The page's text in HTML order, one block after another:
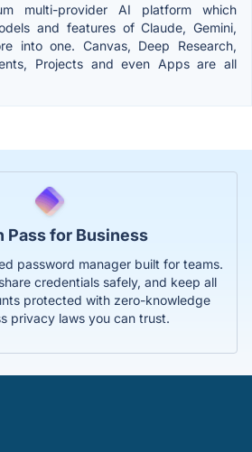
multi-provider AI platform which
and features of Claude, Gemini,
into one. Canvas, Deep Research,
Projects and even Apps are all
Pass for Business
password manager built for teams.
credentials safely, and keep all
protected with zero-knowledge
privacy laws you can trust.